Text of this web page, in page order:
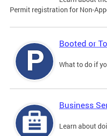
Permit registration for Non-
Booted or
What to do if
Business
Learn about